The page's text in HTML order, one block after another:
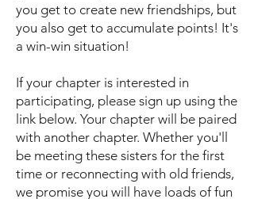
you get to create new friendships, but
you also get to accumulate points! It's
a win-win situation!
If your chapter is interested in
participating, please sign up using the
link below. Your chapter will be paired
with another chapter. Whether you'll
be meeting these sisters for the first
time or reconnecting with old friends,
we promise you will have loads of fun